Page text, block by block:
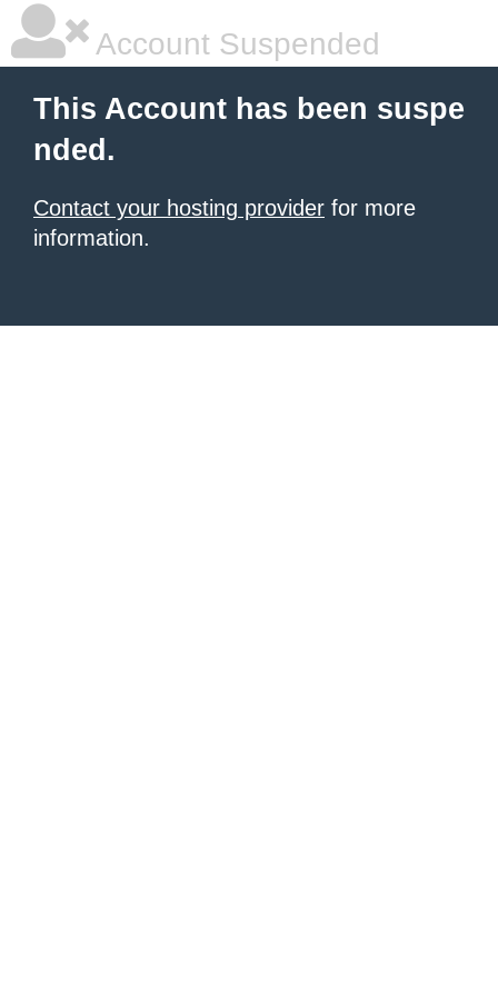
Account Suspended
This Account has been suspe
nded.
Contact your hosting provider for more
information.